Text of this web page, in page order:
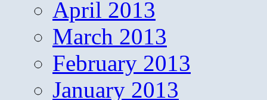
April 2013
March 2013
February 2013
January 2013